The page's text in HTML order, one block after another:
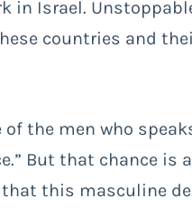
in Israel.
countries and
the men who
But that chance is
that this masculine